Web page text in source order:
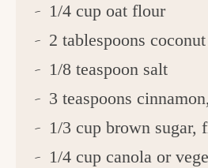
1/4 cup oat flour
2 tablespoons
1/8 teaspoon salt
3 teaspoons
1/3 cup brown sugar,
1/4 cup canola or